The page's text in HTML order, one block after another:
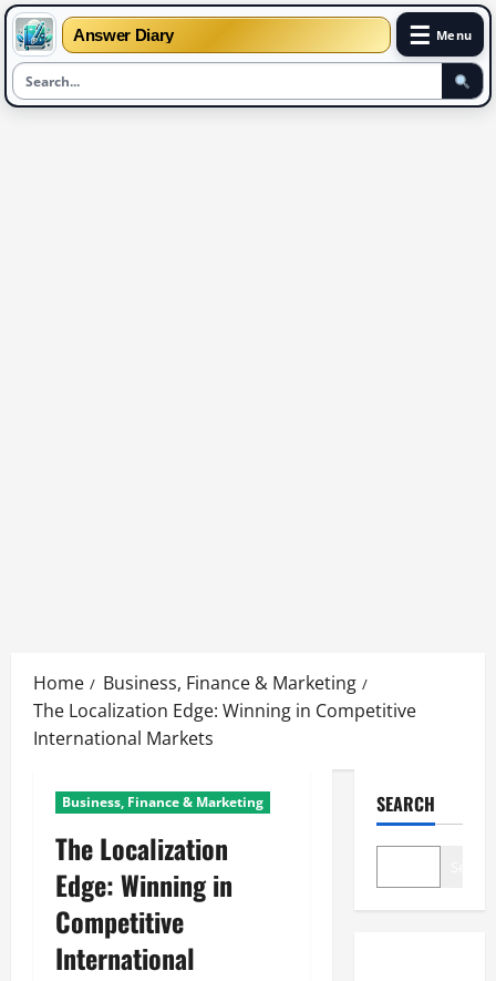
Answer Diary ☰ Menu
content
Home
Business, Finance & Marketing
The Localization Edge: Winning in Competitive
International Markets
Business, Finance & Marketing
The Localization
Edge: Winning in
Competitive
International
SEARCH